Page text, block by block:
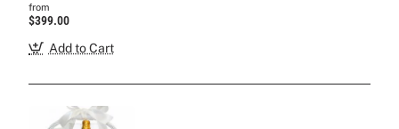
from
$399.00
Add to Cart